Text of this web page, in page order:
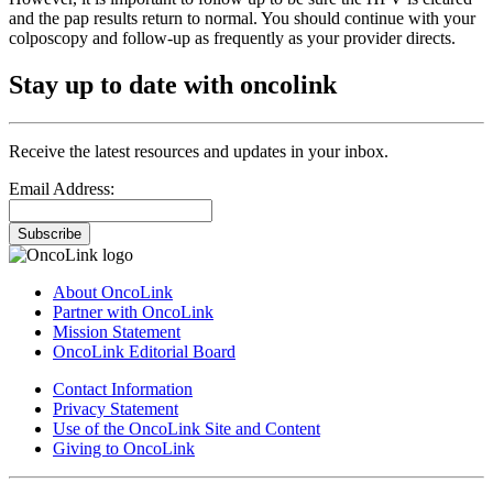
and the pap results return to normal. You should continue with your
colposcopy and follow-up as frequently as your provider directs.
Stay up to date with oncolink
Receive the latest resources and updates in your inbox.
Email Address:
Subscribe
About OncoLink
Partner with OncoLink
Mission Statement
OncoLink Editorial Board
Contact Information
Privacy Statement
Use of the OncoLink Site and Content
Giving to OncoLink